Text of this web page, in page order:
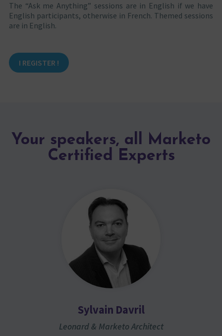
The “Ask me Anything” sessions are in English if we have
English participants, otherwise in French. Themed sessions
are in English.
I REGISTER !
Your speakers, all Marketo
Certified Experts
Sylvain Davril
Leonard & Marketo Architect